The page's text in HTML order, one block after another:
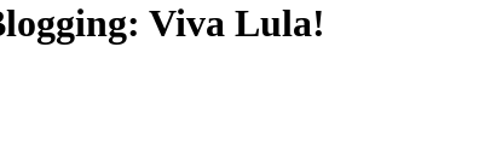
Viva Lula!